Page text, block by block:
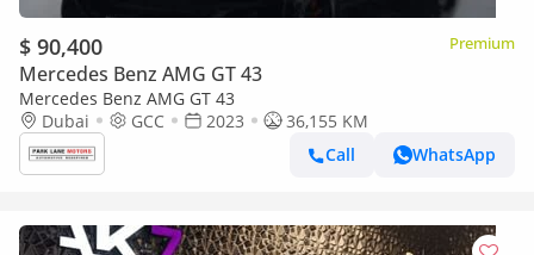
$ 90,400 Premium
Mercedes Benz AMG GT 43
Mercedes Benz AMG GT 43
Dubai
GCC 2023
36,155 KM
Call
WhatsApp